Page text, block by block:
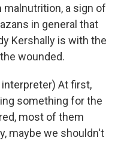
a sign of
in general that
Kershally is with the
wounded.
interpreter) At first,
something for the
most of them
maybe we shouldn't